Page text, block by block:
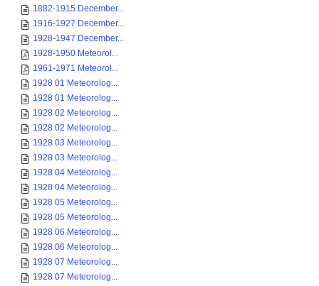
1882-1915 December...
1916-1927 December...
1928-1947 December...
1928-1950 Meteorol...
1961-1971 Meteorol...
1928 01 Meteorolog...
1928 01 Meteorolog...
1928 02 Meteorolog...
1928 02 Meteorolog...
1928 03 Meteorolog...
1928 03 Meteorolog...
1928 04 Meteorolog...
1928 04 Meteorolog...
1928 05 Meteorolog...
1928 05 Meteorolog...
1928 06 Meteorolog...
1928 06 Meteorolog...
1928 07 Meteorolog...
1928 07 Meteorolog...